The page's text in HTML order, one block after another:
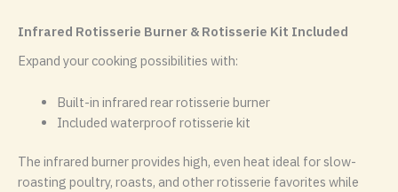
Infrared Rotisserie Burner & Rotisserie Kit Included
Expand your cooking possibilities with:
Built-in infrared rear rotisserie burner
Included waterproof rotisserie kit
The infrared burner provides high, even heat ideal for slow-
roasting poultry, roasts, and other rotisserie favorites while